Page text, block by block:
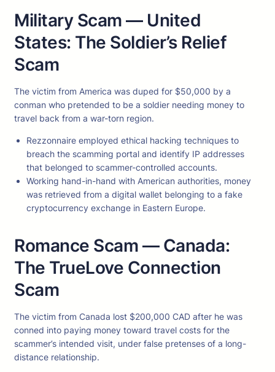
Military Scam — United
States: The Soldier’s Relief
Scam
The victim from America was duped for $50,000 by a
conman who pretended to be a soldier needing money to
travel back from a war-torn region.
Rezzonnaire employed ethical hacking techniques to
breach the scamming portal and identify IP addresses
that belonged to scammer-controlled accounts.
Working hand-in-hand with American authorities, money
was retrieved from a digital wallet belonging to a fake
cryptocurrency exchange in Eastern Europe.
Romance Scam — Canada:
The TrueLove Connection
Scam
The victim from Canada lost $200,000 CAD after he was
conned into paying money toward travel costs for the
scammer’s intended visit, under false pretenses of a long-
distance relationship.